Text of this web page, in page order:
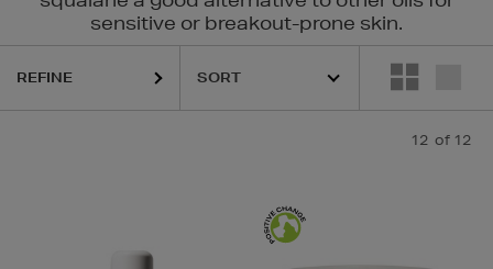
sensitive or breakout-prone skin.
REFINE
12 of 12